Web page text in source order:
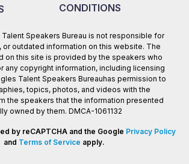
CONDITIONS
Talent Speakers Bureau is not responsible for
or outdated information on this website. The
on this site is provided by the speakers who
any copyright information, including licensing
Talent Speakers Bureauhas permission to
topics, photos, and videos with the
the speakers that the information presented
owned by them. DMCA-1061132
by reCAPTCHA and the Google Privacy Policy
and Terms of Service apply.